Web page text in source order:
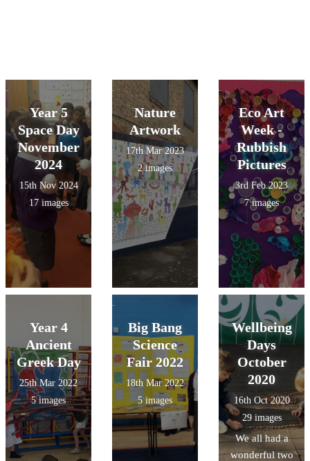
Year 5
Space Day
November
2024
15th Nov 2024
17 images
Nature
Artwork
17th Mar 2023
2 images
Eco Art
Week -
Rubbish
Pictures
3rd Feb 2023
7 images
Year 4
Ancient
Greek Day
25th Mar 2022
5 images
Big Bang
Science
Fair 2022
18th Mar 2022
5 images
Wellbeing
Days
October
2020
16th Oct 2020
29 images
We all had a
wonderful two